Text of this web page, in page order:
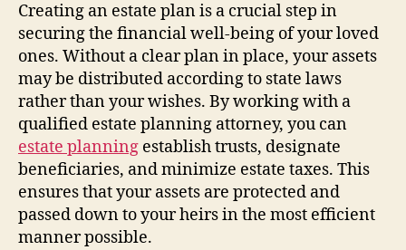
Creating an estate plan is a crucial step in
securing the financial well-being of your loved
ones. Without a clear plan in place, your assets
may be distributed according to state laws
rather than your wishes. By working with a
qualified estate planning attorney, you can
estate planning establish trusts, designate
beneficiaries, and minimize estate taxes. This
ensures that your assets are protected and
passed down to your heirs in the most efficient
manner possible.